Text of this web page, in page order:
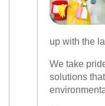
up with the
We take
solutions